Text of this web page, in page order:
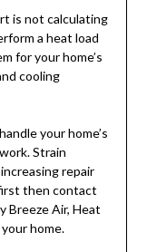
is not calculating
a heat load
for your home’s
cooling
your home’s
Strain
repair
then contact
Breeze Air, Heat
home.